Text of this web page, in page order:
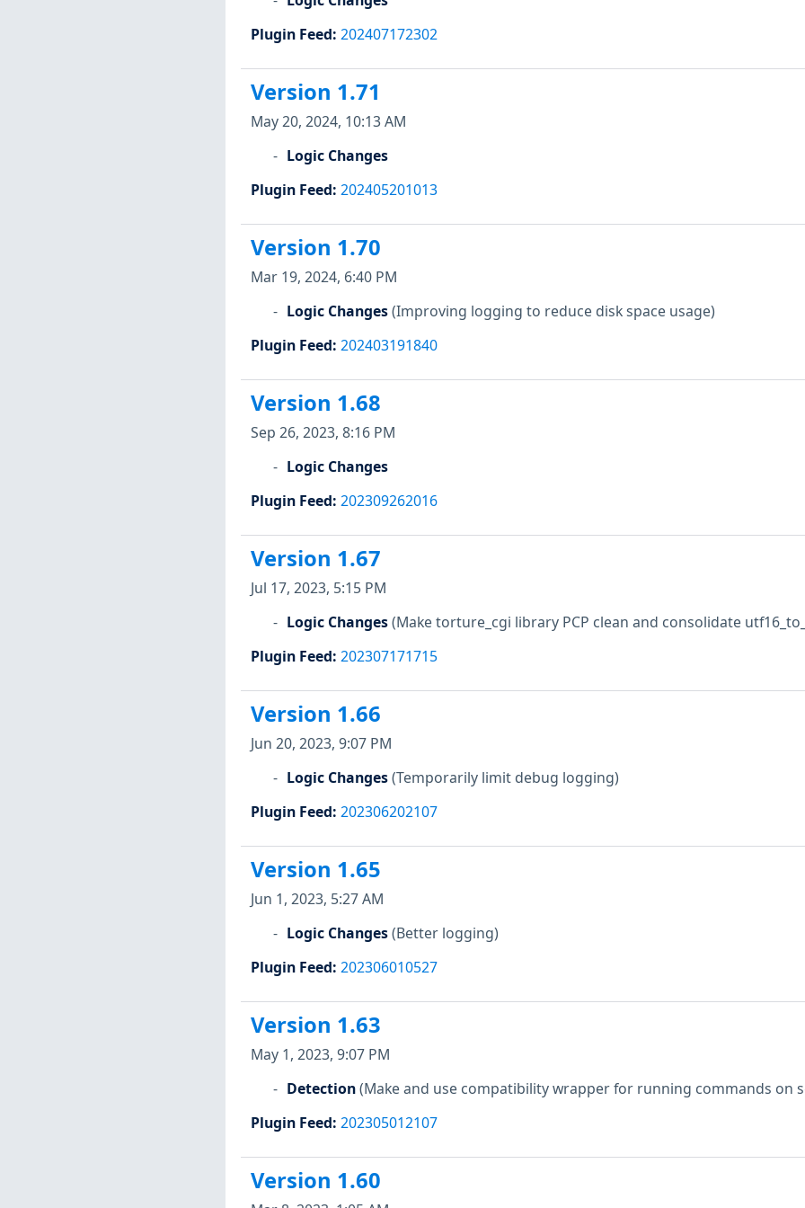
Plugin Feed: 202407172302
Version 1.71
May 20, 2024, 10:13 AM
Logic Changes
Plugin Feed: 202405201013
Version 1.70
Mar 19, 2024, 6:40 PM
Logic Changes(Improving logging to reduce disk space usage)
Plugin Feed: 202403191840
Version 1.68
Sep 26, 2023, 8:16 PM
Logic Changes
Plugin Feed: 202309262016
Version 1.67
Jul 17, 2023, 5:15 PM
Logic Changes(Make torture_cgi library PCP clean and consolidate
Plugin Feed: 202307171715
Version 1.66
Jun 20, 2023, 9:07 PM
Logic Changes(Temporarily limit debug logging)
Plugin Feed: 202306202107
Version 1.65
Jun 1, 2023, 5:27 AM
Logic Changes(Better logging)
Plugin Feed: 202306010527
Version 1.63
May 1, 2023, 9:07 PM
Detection(Make and use compatibility wrapper for running commands on
Plugin Feed: 202305012107
Version 1.60